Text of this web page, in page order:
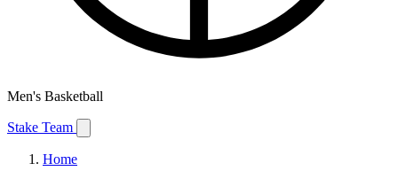
Men's Basketball
Stake Team
Home